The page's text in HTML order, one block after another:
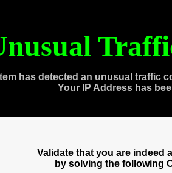
has detected an unusual traffic
Your IP Address has
Validate that you are indeed
by solving the following